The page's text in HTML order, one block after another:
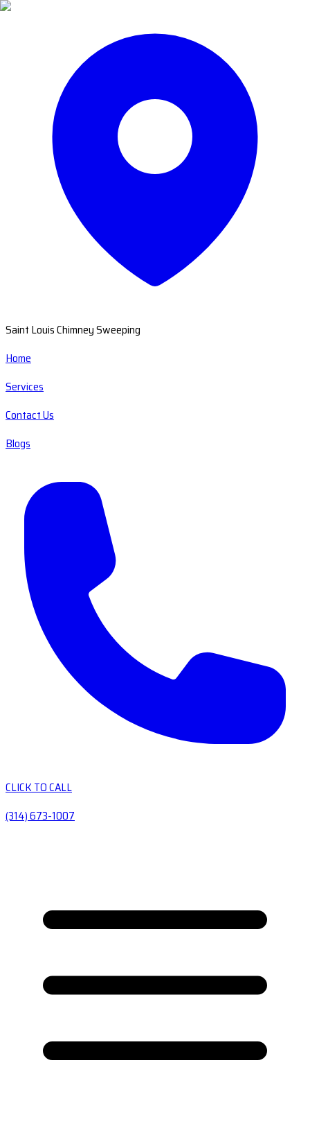
Saint Louis Chimney Sweeping
Home
Services
Contact Us
Blogs
CLICK TO CALL
(314) 673-1007